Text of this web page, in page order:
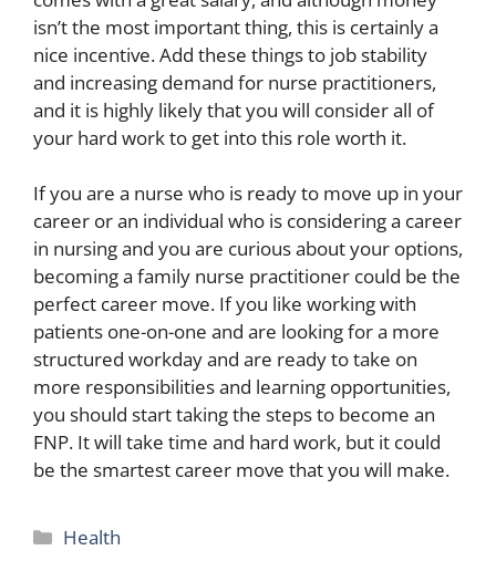
isn’t the most important thing, this is certainly a
nice incentive. Add these things to job stability
and increasing demand for nurse practitioners,
and it is highly likely that you will consider all of
your hard work to get into this role worth it.
If you are a nurse who is ready to move up in your
career or an individual who is considering a career
in nursing and you are curious about your options,
becoming a family nurse practitioner could be the
perfect career move. If you like working with
patients one-on-one and are looking for a more
structured workday and are ready to take on
more responsibilities and learning opportunities,
you should start taking the steps to become an
FNP. It will take time and hard work, but it could
be the smartest career move that you will make.
Categories
Health